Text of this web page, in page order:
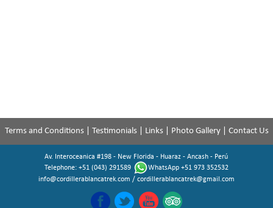
Terms and Conditions| Testimonials| Links| Photo Gallery| Contact Us
Av. Interoceanica #198 - New Florida - Huaraz - Ancash - Perú
Telephone: +51 (043) 291589
WhatsApp +51 973 352532
info@cordillerablancatrek.com / cordillerablancatrek@gmail.com